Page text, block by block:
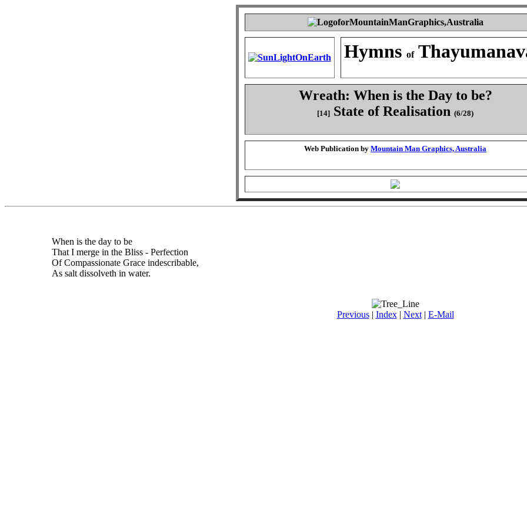
Hymns of
Wreath: When is the Day to be?
[14] State of Realisation (6/28)
Web Publication by Mountain Man Graphics, Australia
When is the day to be
That I merge in the Bliss - Perfection
Of Compassionate Grace indescribable,
As salt dissolveth in water.
Previous| Index| Next| E-Mail